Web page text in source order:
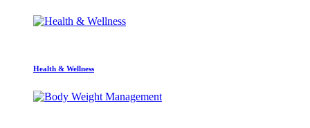
Health & Wellness